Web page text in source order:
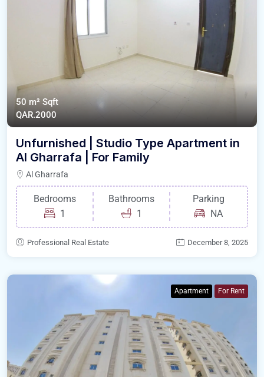
50 m² Sqft
QAR.2000
Unfurnished | Studio Type Apartment in
Al Gharrafa | For Family
Al Gharrafa
Bedrooms
1
Bathrooms
1
Parking
NA
Professional Real Estate December 8, 2025
Apartment For Rent